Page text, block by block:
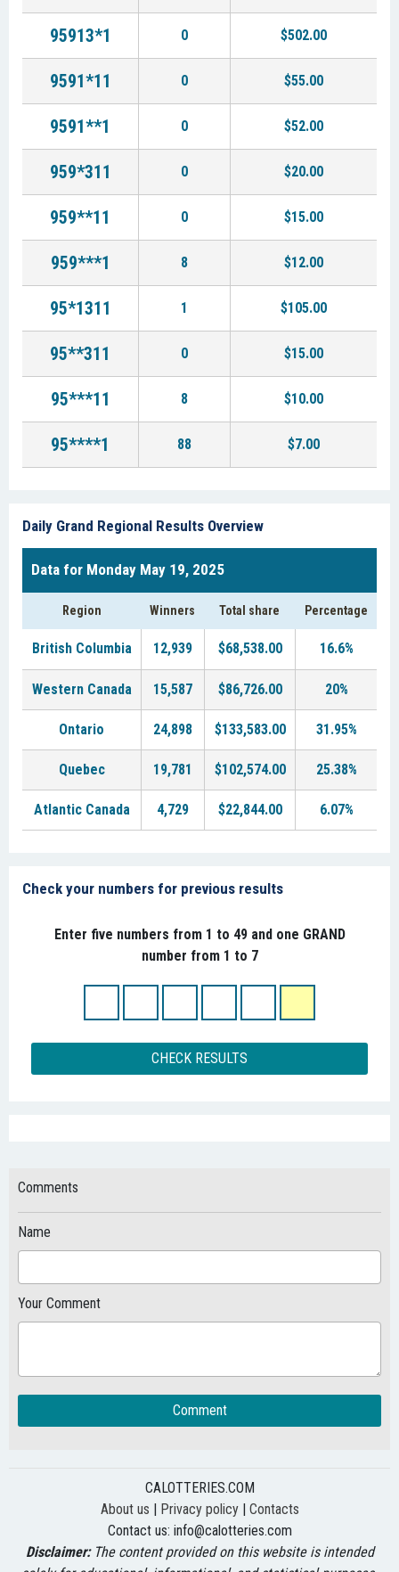
95913*1 0 $502.00
9591*11 0 $55.00
9591**1 0 $52.00
959*311 0 $20.00
959**11 0 $15.00
959***1 8 $12.00
95*1311 1 $105.00
95**311 0 $15.00
95***11 8 $10.00
95****1 88 $7.00
Daily Grand Regional Results Overview
Data for Monday May 19, 2025
Region Winners Total share Percentage
British Columbia 12,939 $68,538.00 16.6%
Western Canada 15,587 $86,726.00 20%
Ontario 24,898 $133,583.00 31.95%
Quebec 19,781 $102,574.00 25.38%
Atlantic Canada 4,729 $22,844.00 6.07%
Check your numbers for previous results
Enter five numbers from 1 to 49 and one GRAND
number from 1 to 7
CHECK RESULTS
Comments
Name
Your Comment
Comment
CALOTTERIES.COM
About us | Privacy policy| Contacts
Contact us: info@calotteries.com
Disclaimer:The content provided on this website is intended